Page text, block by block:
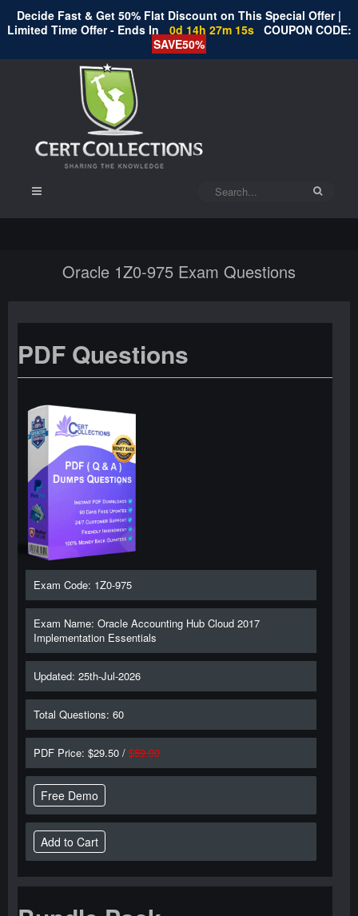
Decide Fast & Get 50% Flat Discount on This Special Offer |
Limited Time Offer - Ends In
0d 14h 27m 15s COUPON CODE:
SAVE50%
Oracle 1Z0-975 Exam Questions
PDF Questions
Exam Code: 1Z0-975
Exam Name: Oracle Accounting Hub Cloud 2017
Implementation Essentials
Updated: 25th-Jul-2026
Total Questions: 60
PDF Price: $29.50 / $59.00
Free Demo